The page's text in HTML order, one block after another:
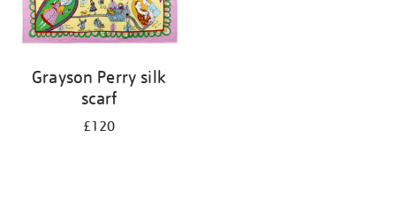
Grayson Perry silk
scarf
£120